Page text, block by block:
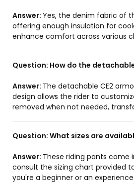
Answer: Yes, the denim fabric of
offering enough insulation for
enhance comfort across various
Question: How do the
Answer: The detachable CE2
design allows the rider to
removed when not needed,
Question: What sizes are
Answer: These riding pants come
consult the sizing chart provided
you're a beginner or an